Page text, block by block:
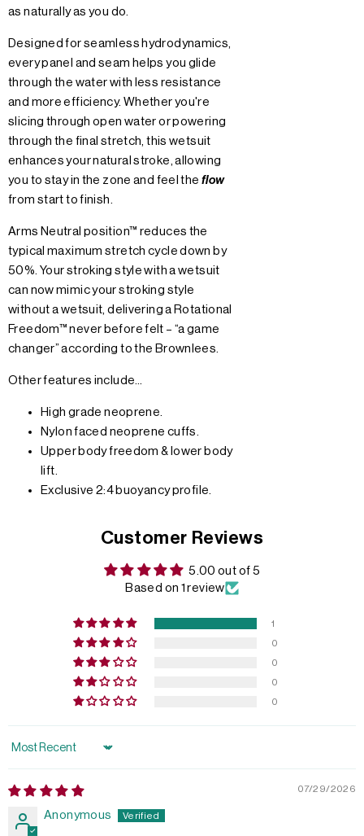
as naturally as you do.
Designed for seamless hydrodynamics,
every panel and seam helps you glide
through the water with less resistance
and more efficiency. Whether you're
slicing through open water or powering
through the final stretch, this wetsuit
enhances your natural stroke, allowing
you to stay in the zone and feel the flow
from start to finish.
Arms Neutral position™ reduces the
typical maximum stretch cycle down by
50%. Your stroking style with a wetsuit
can now mimic your stroking style
without a wetsuit, delivering a Rotational
Freedom™ never before felt – “a game
changer” according to the Brownlees.
Other features include…
High grade neoprene.
Nylon faced neoprene cuffs.
Upper body freedom & lower body
lift.
Exclusive 2:4 buoyancy profile.
Customer Reviews
5.00 out of 5
Based on 1 review
1
0
0
0
0
Sort by
07/29/2026
Anonymous